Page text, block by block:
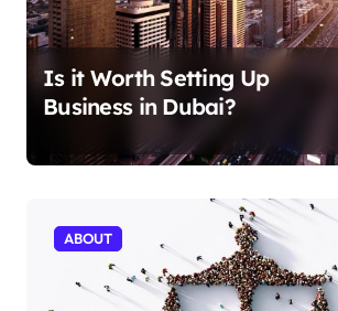
Is it Worth Setting Up
Business in Dubai?
ABOUT